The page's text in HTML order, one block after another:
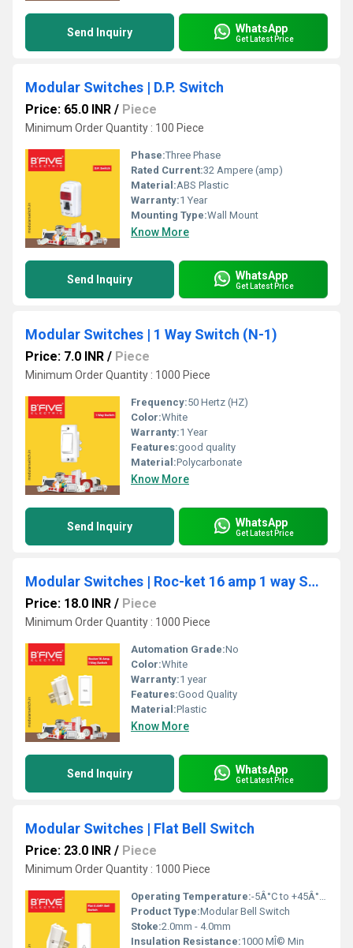
Send Inquiry WhatsApp
Get Latest Price
Modular Switches | D.P. Switch
Price: 65.0 INR / Piece
Minimum Order Quantity : 100 Piece
Phase:Three Phase
Rated Current:32 Ampere (amp)
Material:ABS Plastic
Warranty:1 Year
Mounting Type:Wall Mount
Know More
Send Inquiry WhatsApp
Get Latest Price
Modular Switches | 1 Way Switch (N-1)
Price: 7.0 INR / Piece
Minimum Order Quantity : 1000 Piece
Frequency:50 Hertz (HZ)
Color:White
Warranty:1 Year
Features:good quality
Material:Polycarbonate
Know More
Send Inquiry WhatsApp
Get Latest Price
Modular Switches | Roc-ket 16 amp 1 way Switch (RT)
Price: 18.0 INR / Piece
Minimum Order Quantity : 1000 Piece
Automation Grade:No
Color:White
Warranty:1 year
Features:Good Quality
Material:Plastic
Know More
Send Inquiry WhatsApp
Get Latest Price
Modular Switches | Flat Bell Switch
Price: 23.0 INR / Piece
Minimum Order Quantity : 1000 Piece
Operating Temperature:-5Â°C to +45Â°C Celsius (oC)
Product Type:Modular Bell Switch
Stoke:2.0mm - 4.0mm
Insulation Resistance:1000 MÎ© Min